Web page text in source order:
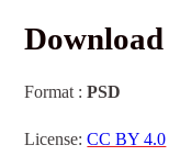
Format :PSD
License:CC BY 4.0